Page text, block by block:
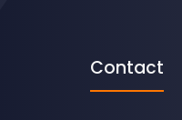
Contact